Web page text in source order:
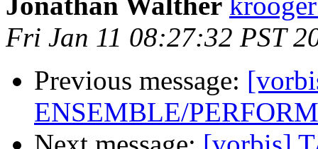
Fri Jan 11 08:27:32 PST
Previous message:
ENSEMBLE/